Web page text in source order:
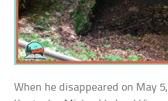
When he disappeared on May